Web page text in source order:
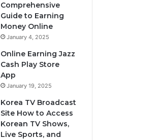
Comprehensive
Guide to Earning
Money Online
January 4, 2025
Online Earning Jazz
Cash Play Store
App
January 19, 2025
Korea TV Broadcast
Site How to Access
Korean TV Shows,
Live Sports, and